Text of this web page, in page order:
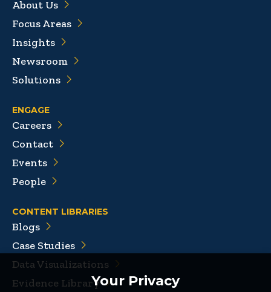
Your Privacy
About Us
Focus Areas
Insights
Newsroom
Solutions
ENGAGE
Careers
Contact
Events
People
CONTENT LIBRARIES
Blogs
Case Studies
Data Visualizations
Evidence Library